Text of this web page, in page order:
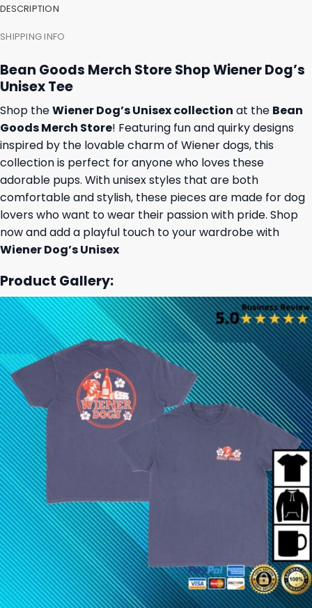
DESCRIPTION
SHIPPING INFO
Bean Goods Merch Store Shop Wiener Dog’s
Unisex Tee
Shop theWiener Dog’s Unisex collection at the Bean
Goods Merch Store! Featuring fun and quirky designs
inspired by the lovable charm of Wiener dogs, this
collection is perfect for anyone who loves these
adorable pups. With unisex styles that are both
comfortable and stylish, these pieces are made for dog
lovers who want to wear their passion with pride. Shop
now and add a playful touch to your wardrobe with
Wiener Dog’s Unisex
Product Gallery: